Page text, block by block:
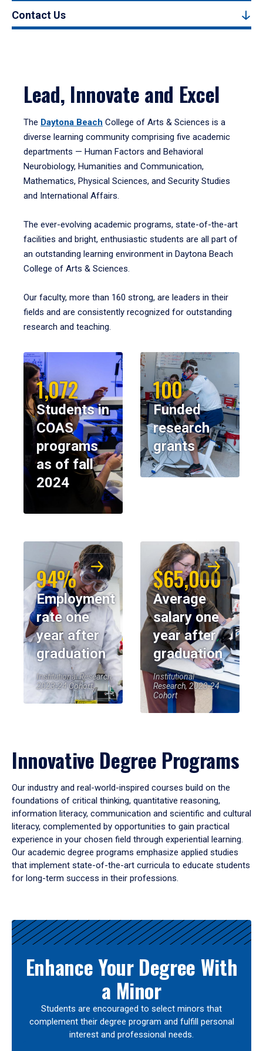
Contact Us
Lead, Innovate and Excel
The Daytona Beach College of Arts & Sciences is a
diverse learning community comprising five academic
departments — Human Factors and Behavioral
Neurobiology, Humanities and Communication,
Mathematics, Physical Sciences, and Security Studies
and International Affairs.
The ever-evolving academic programs, state-of-the-art
facilities and bright, enthusiastic students are all part of
an outstanding learning environment in Daytona Beach
College of Arts & Sciences.
Our faculty, more than 160 strong, are leaders in their
fields and are consistently recognized for outstanding
research and teaching.
1,072
Students in
COAS
programs
as of fall
2024
100
Funded
research
grants
94%
Employment
rate one
year after
graduation
Institutional Research,
2023-24 Cohort
$65,000
Average
salary one
year after
graduation
Institutional
Research, 2023-24
Cohort
Innovative Degree Programs
Our industry and real-world-inspired courses build on the
foundations of critical thinking, quantitative reasoning,
information literacy, communication and scientific and cultural
literacy, complemented by opportunities to gain practical
experience in your chosen field through experiential learning.
Our academic degree programs emphasize applied studies
that implement state-of-the-art curricula to educate students
for long-term success in their professions.
Results
Enhance Your Degree With
a Minor
Students are encouraged to select minors that
complement their degree program and fulfill personal
interest and professional needs.